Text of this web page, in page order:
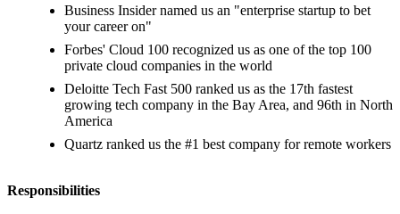
Business Insider named us an "enterprise startup to bet
your career on"
Forbes' Cloud 100 recognized us as one of the top 100
private cloud companies in the world
Deloitte Tech Fast 500 ranked us as the 17th fastest
growing tech company in the Bay Area, and 96th in North
America
Quartz ranked us the #1 best company for remote workers
Responsibilities